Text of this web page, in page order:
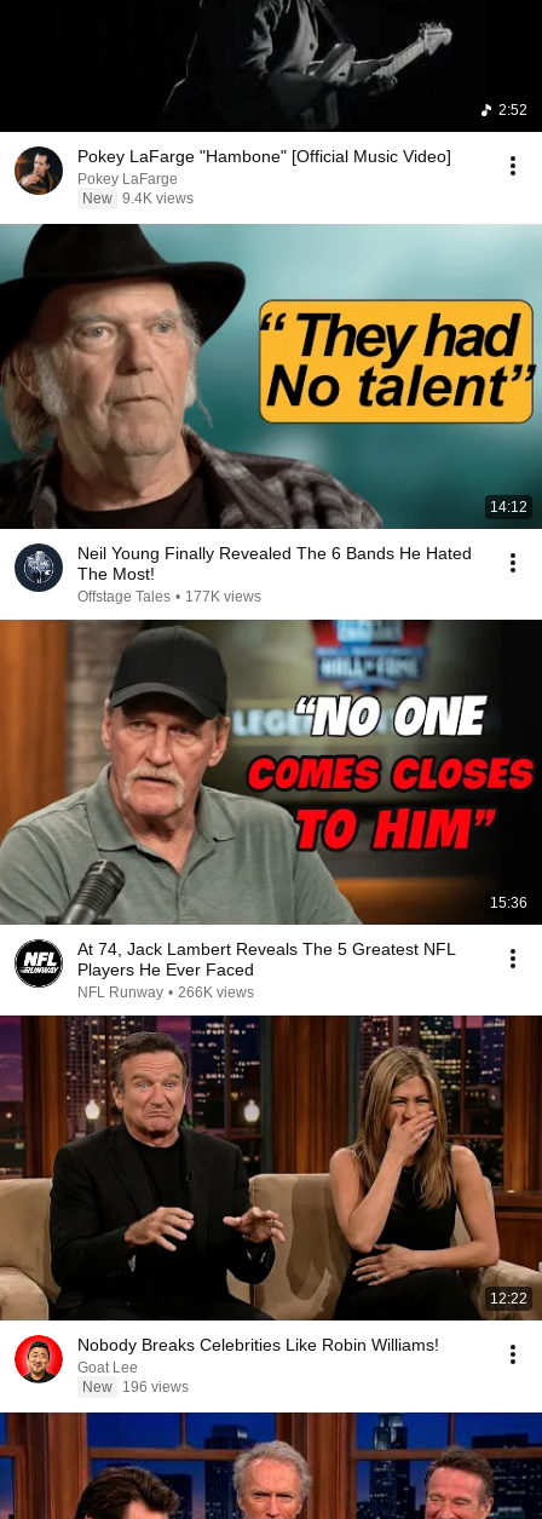
2:52
Pokey LaFarge "Hambone" [Official Music Video]
Pokey LaFarge
New 9.4K views
14:12
Neil Young Finally Revealed The 6 Bands He Hated
The Most!
Offstage Tales • 177K views
15:36
At 74, Jack Lambert Reveals The 5 Greatest NFL
Players He Ever Faced
NFL Runway • 266K views
12:22
Nobody Breaks Celebrities Like Robin Williams!
Goat Lee
New
196 views